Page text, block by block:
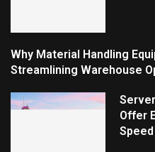
Why Material Handling
Streamlining Warehouse
Offer
Speed